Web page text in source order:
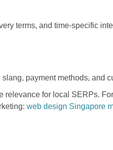
terms, and time-specific
payment methods, and
for local SERPs.
web design Singapore